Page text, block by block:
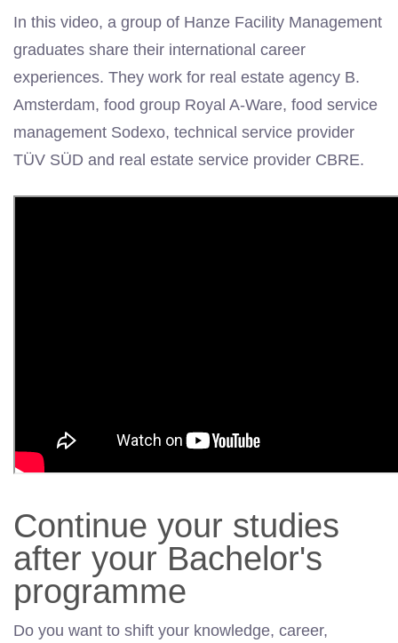
In this video, a group of Hanze Facility Management
graduates share their international career
experiences. They work for real estate agency B.
Amsterdam, food group Royal A-Ware, food service
management Sodexo, technical service provider
TÜV SÜD and real estate service provider CBRE.
Continue your studies
after your Bachelor's
programme
Do you want to shift your knowledge, career,